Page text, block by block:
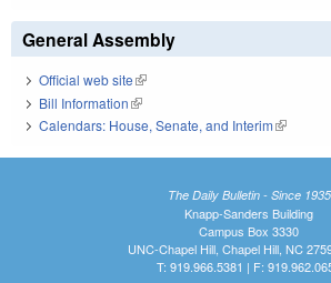
General Assembly
Official web site(link is external)
Bill Information(link is external)
Calendars: House, Senate, and Interim(link is
The Daily Bulletin - Since 1935
Knapp-Sanders Building
Campus Box 3330
UNC-Chapel Hill, Chapel Hill, NC
T: 919.966.5381 | F: